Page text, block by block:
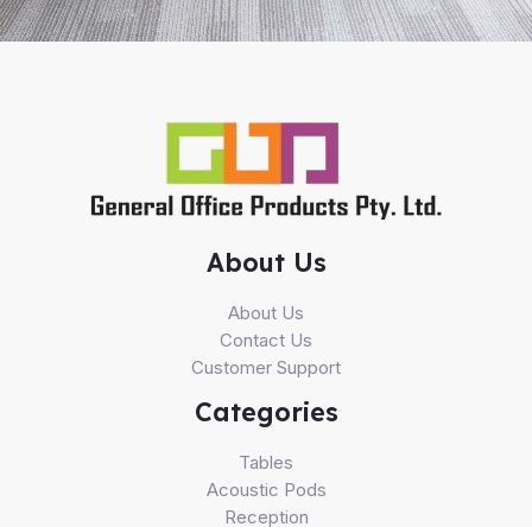
About Us
About Us
Contact Us
Customer Support
Categories
Tables
Acoustic Pods
Reception